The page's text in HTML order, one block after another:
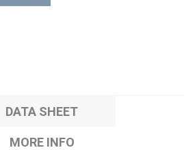
DATA SHEET
MORE INFO